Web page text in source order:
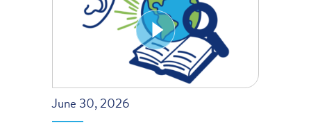
June 30, 2026